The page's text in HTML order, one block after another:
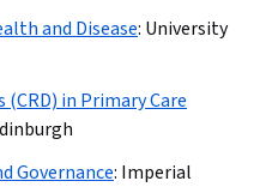
and Disease: University
in Primary Care
Governance: Imperial